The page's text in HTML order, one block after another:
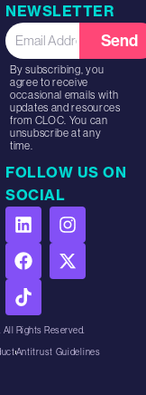
NEWSLETTER
Send
By subscribing, you
agree to receive
occasional emails with
updates and resources
from CLOC. You can
unsubscribe at any
time.
FOLLOW US ON
SOCIAL
Rights Reserved.
Antitrust Guidelines